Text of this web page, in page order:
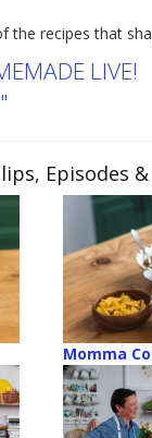
the recipes that
LIVE!
Episodes
Momma